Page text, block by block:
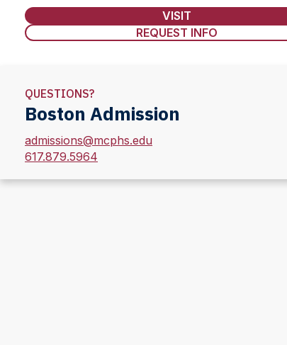
VISIT
REQUEST INFO
QUESTIONS?
Boston Admission
admissions@mcphs.edu
617.879.5964